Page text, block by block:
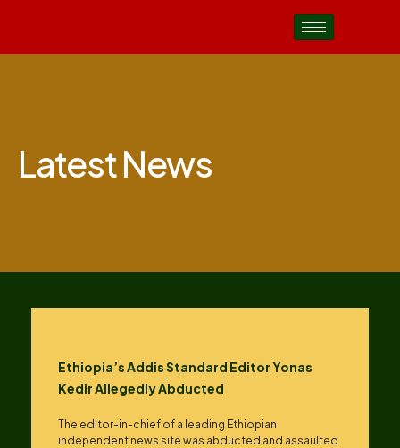
Latest News
Ethiopia’s Addis Standard Editor Yonas
Kedir Allegedly Abducted
The editor-in-chief of a leading Ethiopian
independent news site was abducted and assaulted